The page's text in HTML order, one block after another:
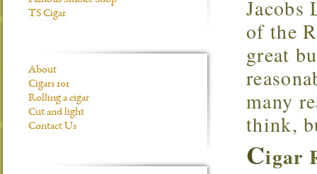
Jacobs
of the
great
many
think,
Cigar
TS Cigar
About
Cigars 101
Rolling a cigar
Cut and light
Contact Us